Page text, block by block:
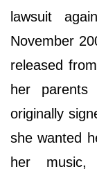
lawsuit
November
released
her
originally
she wanted
her music,